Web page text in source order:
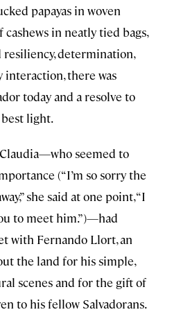
papayas in woven
in neatly tied bags,
determination,
interaction, there was
today and a resolve to
light.
seemed to
(“I’m so sorry the
she said at one point, “I
to meet him.”)—had
with Fernando Llort, an
the land for his simple,
scenes and for the gift of
to his fellow Salvadorans.